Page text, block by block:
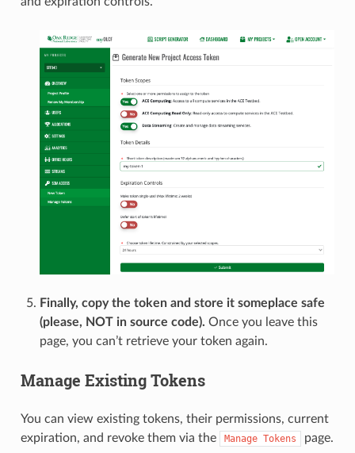
Finally, copy the token and store it someplace safe
(please, NOT in source code). Once you leave this
page, you can’t retrieve your token again.
Manage Existing Tokens
You can view existing tokens, their permissions, current
expiration, and revoke them via the
Manage Tokens page.